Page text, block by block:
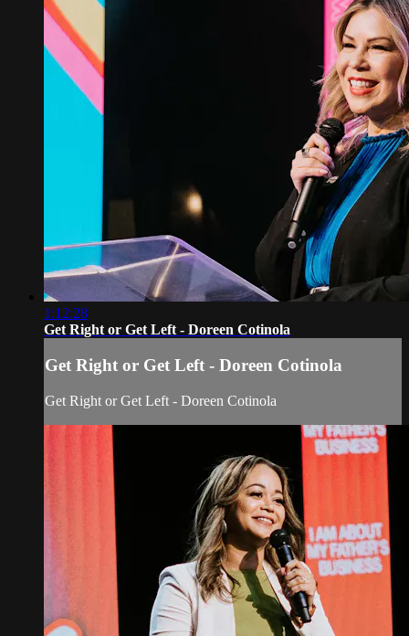
1:12:28
Get Right or Get Left - Doreen Cotinola
Get Right or Get Left - Doreen Cotinola
Get Right or Get Left - Doreen Cotinola